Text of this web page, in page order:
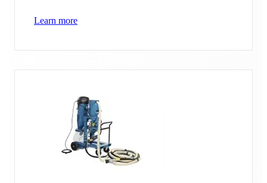
Learn more